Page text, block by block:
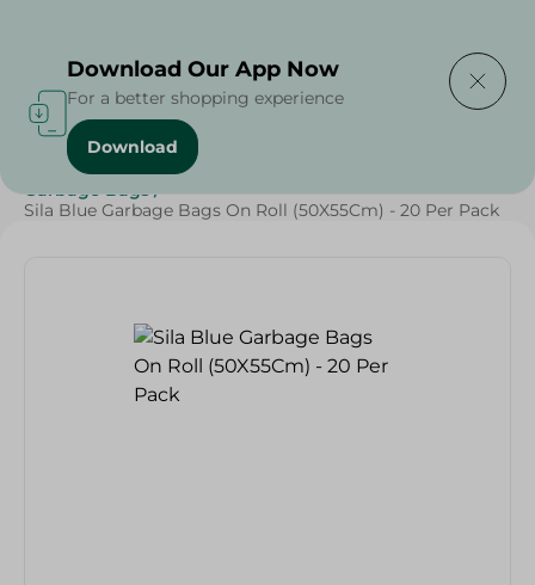
Home / Cleaning Products
Garbage Bags /
Sila Blue Garbage Bags On Roll (50X55Cm) - 20 Per Pack
Download Our App Now
For a better shopping experience
Download